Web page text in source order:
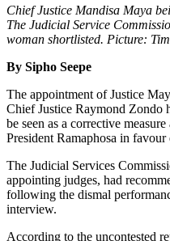
Chief Justice Mandisa Maya
The Judicial Service
woman shortlisted. Picture:
By Sipho Seepe
The appointment of Justice
Chief Justice Raymond Zondo
be seen as a corrective
President Ramaphosa in
The Judicial Services
appointing judges, had
following the dismal
interview.
According to the uncontested